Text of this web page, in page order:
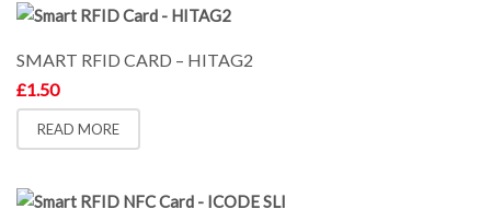
SMART RFID CARD – HITAG2
£1.50
READ MORE